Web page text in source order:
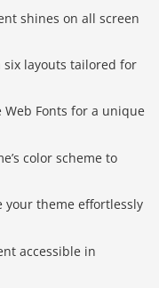
shines on all screen
six layouts tailored for
Web Fonts for a unique
color scheme to
your theme effortlessly
accessible in